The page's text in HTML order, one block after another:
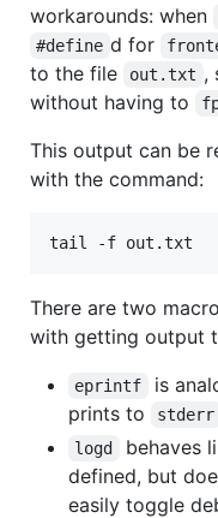
workarounds: when
#define d for
to the file
out.txt ,
without having to
This output can be
with the command:
tail -f out.txt
There are two
with getting output
eprintf is
prints to
stderr
logd behaves
defined, but
easily toggle